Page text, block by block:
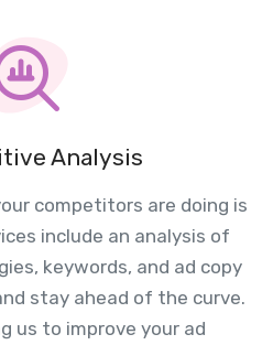
Analysis
competitors are doing is
include an analysis of
keywords, and ad copy
stay ahead of the curve.
us to improve your ad